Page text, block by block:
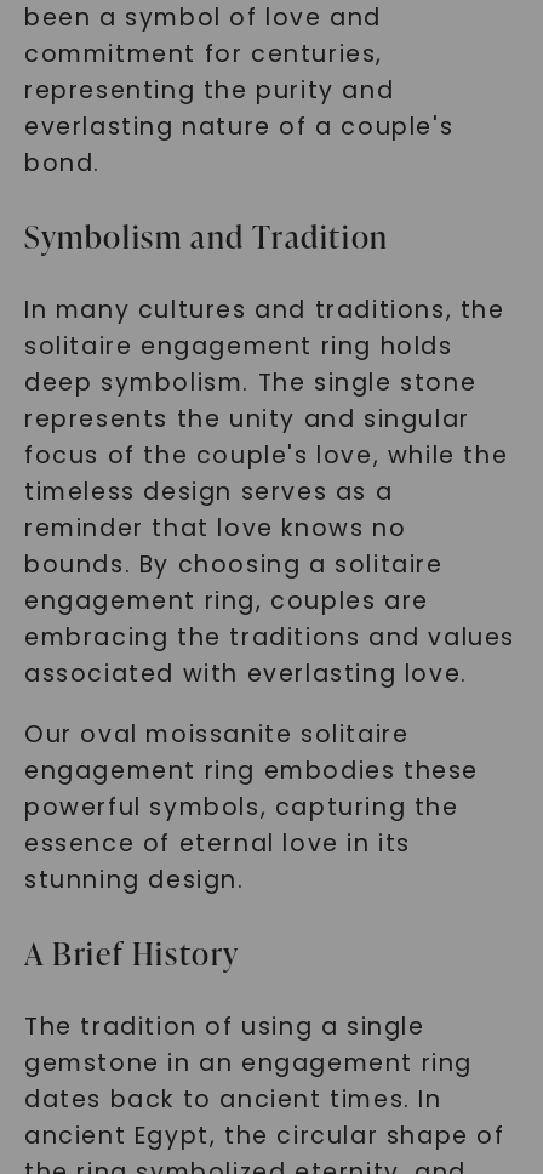
been a symbol of love and
commitment for centuries,
representing the purity and
everlasting nature of a couple's
bond.
Symbolism and Tradition
In many cultures and traditions, the
solitaire engagement ring holds
deep symbolism. The single stone
represents the unity and singular
focus of the couple's love, while the
timeless design serves as a
reminder that love knows no
bounds. By choosing a solitaire
engagement ring, couples are
embracing the traditions and values
associated with everlasting love.
Our oval moissanite solitaire
engagement ring embodies these
powerful symbols, capturing the
essence of eternal love in its
stunning design.
A Brief History
The tradition of using a single
gemstone in an engagement ring
dates back to ancient times. In
ancient Egypt, the circular shape of